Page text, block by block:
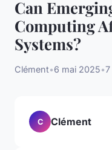
Can
Computing
Systems?
Clément•6 mai 2025•
C Clément